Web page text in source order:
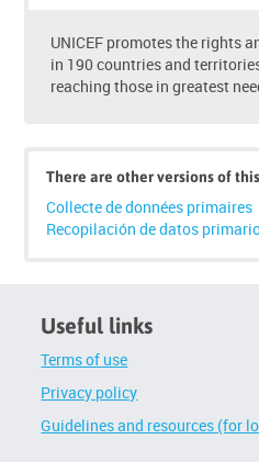
UNICEF promotes the rights
in 190 countries and
reaching those in greatest
There are other versions of
Collecte de données primaires
Recopilación de datos
Useful links
Terms of use
Privacy policy
Guidelines and resources (for